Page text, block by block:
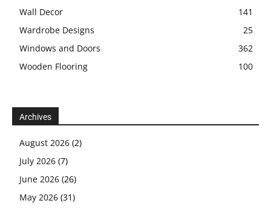
Wall Decor
141
Wardrobe Designs
25
Windows and Doors
362
Wooden Flooring
100
Archives
August 2026 (2)
July 2026 (7)
June 2026 (26)
May 2026 (31)